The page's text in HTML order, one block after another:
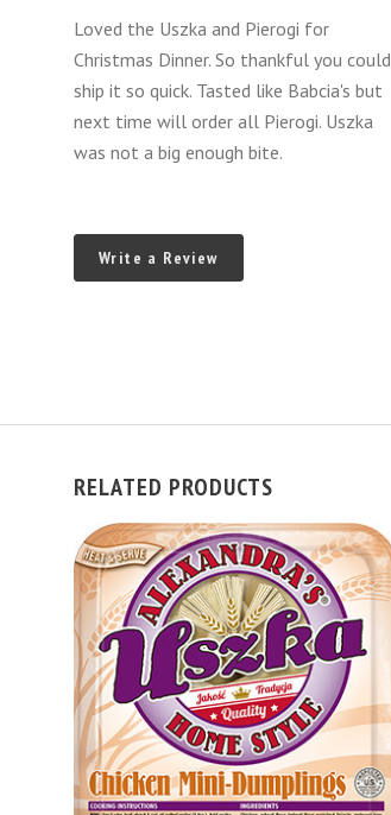
Loved the Uszka and Pierogi for
Christmas Dinner. So thankful you could
ship it so quick. Tasted like Babcia's but
next time will order all Pierogi. Uszka
was not a big enough bite.
Write a Review
RELATED PRODUCTS
ADD TO CART